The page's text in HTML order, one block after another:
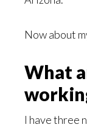
Now about
What
I have three